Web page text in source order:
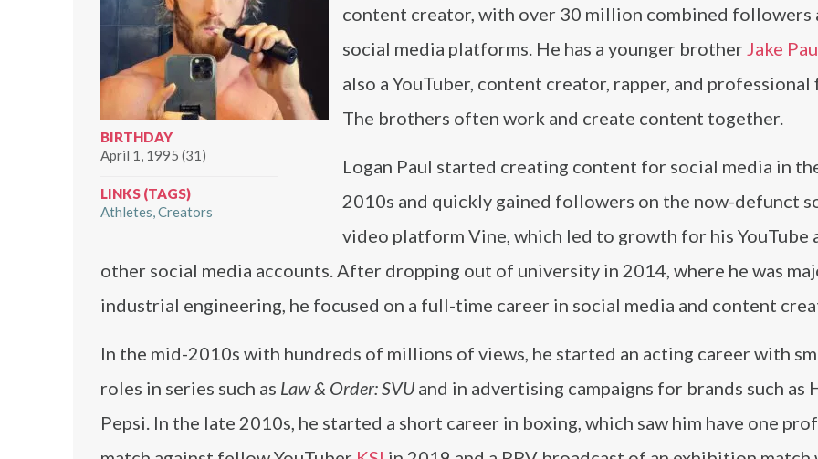
BIRTHDAY
April 1, 1995 (31)
LINKS (TAGS)
Athletes Creators
content creator, with over 30 million combined followers
social media platforms. He has a younger brother Jake
also a YouTuber, content creator, rapper, and professional
The brothers often work and create content together.
Logan Paul started creating content for social media in
2010s and quickly gained followers on the now-defunct
video platform Vine, which led to growth for his YouTube
other social media accounts. After dropping out of university in 2014, where he was
industrial engineering, he focused on a full-time career in social media and content
In the mid-2010s with hundreds of millions of views, he started an acting career with
roles in series such as Law & Order: SVU and in advertising campaigns for brands such as
Pepsi. In the late 2010s, he started a short career in boxing, which saw him have one